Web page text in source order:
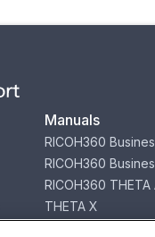
Manuals
RICOH360
RICOH360
RICOH360 THETA
THETA X